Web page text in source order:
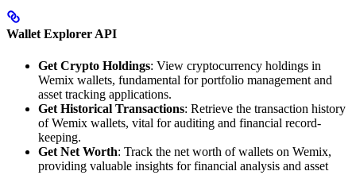
Wallet Explorer API
Get Crypto Holdings: View cryptocurrency holdings in
Wemix wallets, fundamental for portfolio management and
asset tracking applications.
Get Historical Transactions: Retrieve the transaction history
of Wemix wallets, vital for auditing and financial record-
keeping.
Get Net Worth: Track the net worth of wallets on Wemix,
providing valuable insights for financial analysis and asset